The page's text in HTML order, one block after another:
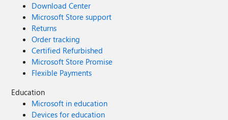
Download Center
Microsoft Store support
Returns
Order tracking
Certified Refurbished
Microsoft Store Promise
Flexible Payments
Education
Microsoft in education
Devices for education